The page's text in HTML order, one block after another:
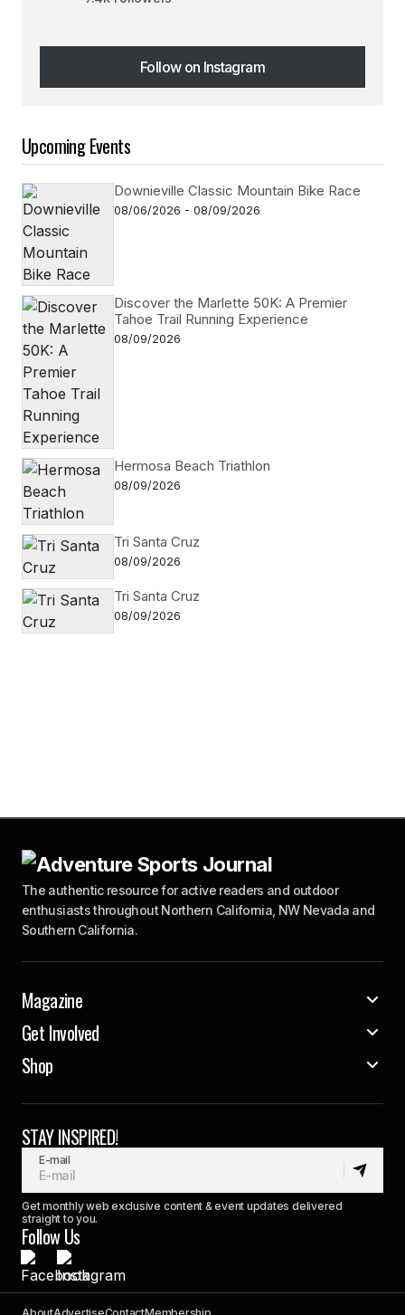
Follow on Instagram
Follow on Instagram
Upcoming Events
Downieville Classic Mountain Bike Race
08/06/2026 - 08/09/2026
Discover the Marlette 50K: A Premier
Tahoe Trail Running Experience
08/09/2026
Hermosa Beach Triathlon
08/09/2026
Tri Santa Cruz
08/09/2026
Tri Santa Cruz
08/09/2026
The authentic resource for active readers and outdoor
enthusiasts throughout Northern California, NW Nevada and
Southern California.
Magazine
Get Involved
Shop
STAY INSPIRED!
E-mail
Get monthly web exclusive content & event updates delivered
straight to you.
Follow Us